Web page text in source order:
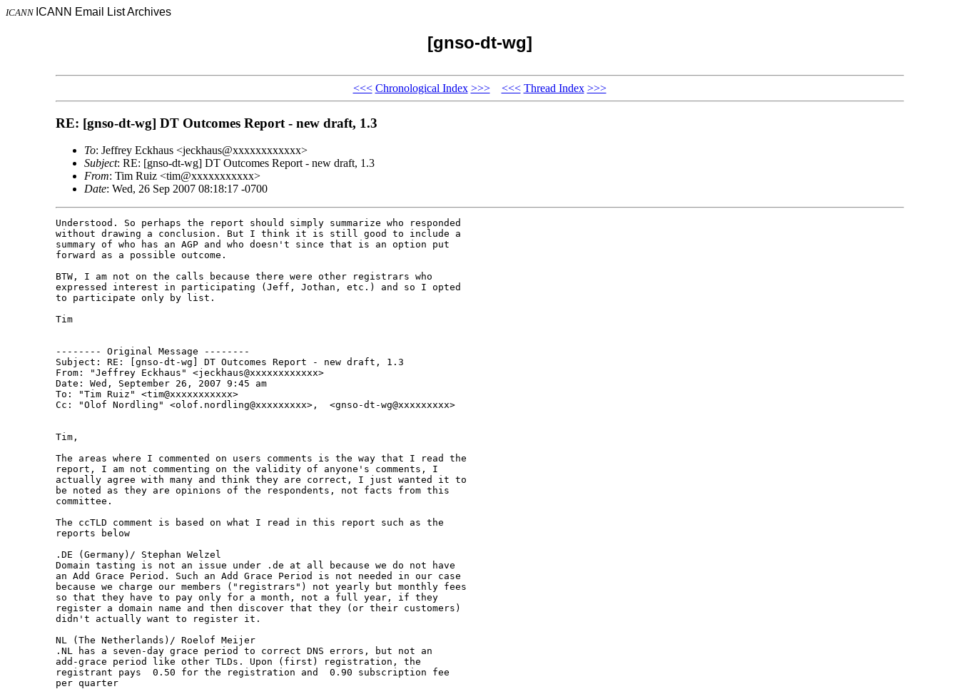
ICANN ICANN Email List Archives
[gnso-dt-wg]
<<< Chronological Index >>> <<< Thread Index >>>
RE: [gnso-dt-wg] DT Outcomes Report - new draft, 1.3
To: Jeffrey Eckhaus <jeckhaus@xxxxxxxxxxxx>
Subject: RE: [gnso-dt-wg] DT Outcomes Report - new draft, 1.3
From: Tim Ruiz <tim@xxxxxxxxxxx>
Date: Wed, 26 Sep 2007 08:18:17 -0700
Understood. So perhaps the report should simply summarize who responded
without drawing a conclusion. But I think it is still good to include a
summary of who has an AGP and who doesn't since that is an option put
forward as a possible outcome.
BTW, I am not on the calls because there were other registrars who
expressed interest in participating (Jeff, Jothan, etc.) and so I opted
to participate only by list.
Tim
-------- Original Message --------
Subject: RE: [gnso-dt-wg] DT Outcomes Report - new draft, 1.3
From: "Jeffrey Eckhaus" <jeckhaus@xxxxxxxxxxxx>
Date: Wed, September 26, 2007 9:45 am
To: "Tim Ruiz" <tim@xxxxxxxxxxx>
Cc: "Olof Nordling" <olof.nordling@xxxxxxxxx>,  <gnso-dt-wg@xxxxxxxxx>
Tim,
The areas where I commented on users comments is the way that I read the
report, I am not commenting on the validity of anyone's comments, I
actually agree with many and think they are correct, I just wanted it to
be noted as they are opinions of the respondents, not facts from this
committee.
The ccTLD comment is based on what I read in this report such as the
reports below
.DE (Germany)/ Stephan Welzel
Domain tasting is not an issue under .de at all because we do not have
an Add Grace Period. Such an Add Grace Period is not needed in our case
because we charge our members ("registrars") not yearly but monthly fees
so that they have to pay only for a month, not a full year, if they
register a domain name and then discover that they (or their customers)
didn't actually want to register it.
NL (The Netherlands)/ Roelof Meijer
.NL has a seven-day grace period to correct DNS errors, but not an
add-grace period like other TLDs. Upon (first) registration, the
registrant pays  0.50 for the registration and  0.90 subscription fee
per quarter